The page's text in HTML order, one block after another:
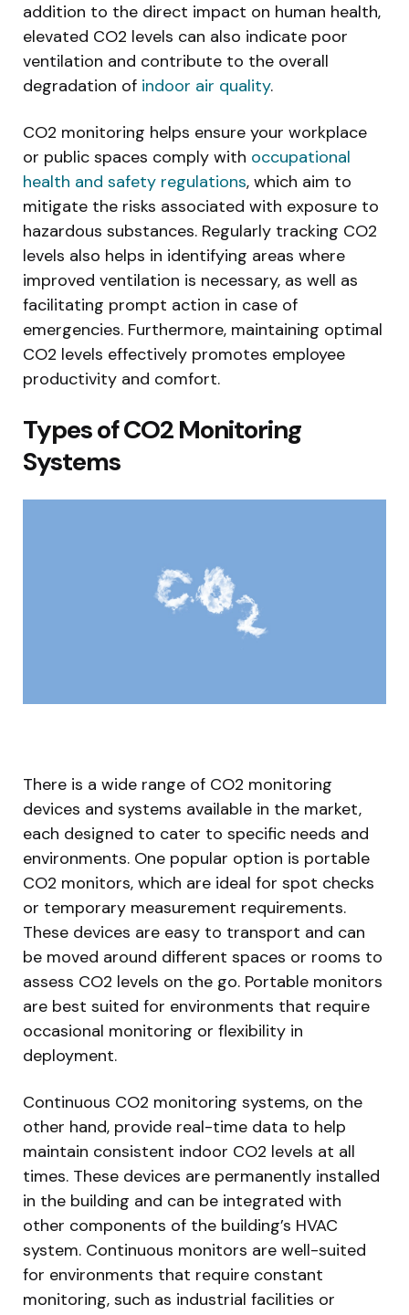
addition to the direct impact on human health,
elevated CO2 levels can also indicate poor
ventilation and contribute to the overall
degradation of indoor air quality.
CO2 monitoring helps ensure your workplace
or public spaces comply with occupational
health and safety regulations, which aim to
mitigate the risks associated with exposure to
hazardous substances. Regularly tracking CO2
levels also helps in identifying areas where
improved ventilation is necessary, as well as
facilitating prompt action in case of
emergencies. Furthermore, maintaining optimal
CO2 levels effectively promotes employee
productivity and comfort.
Types of CO2 Monitoring
Systems
There is a wide range of CO2 monitoring
devices and systems available in the market,
each designed to cater to specific needs and
environments. One popular option is portable
CO2 monitors, which are ideal for spot checks
or temporary measurement requirements.
These devices are easy to transport and can
be moved around different spaces or rooms to
assess CO2 levels on the go. Portable monitors
are best suited for environments that require
occasional monitoring or flexibility in
deployment.
Continuous CO2 monitoring systems, on the
other hand, provide real-time data to help
maintain consistent indoor CO2 levels at all
times. These devices are permanently installed
in the building and can be integrated with
other components of the building’s HVAC
system. Continuous monitors are well-suited
for environments that require constant
monitoring, such as industrial facilities or